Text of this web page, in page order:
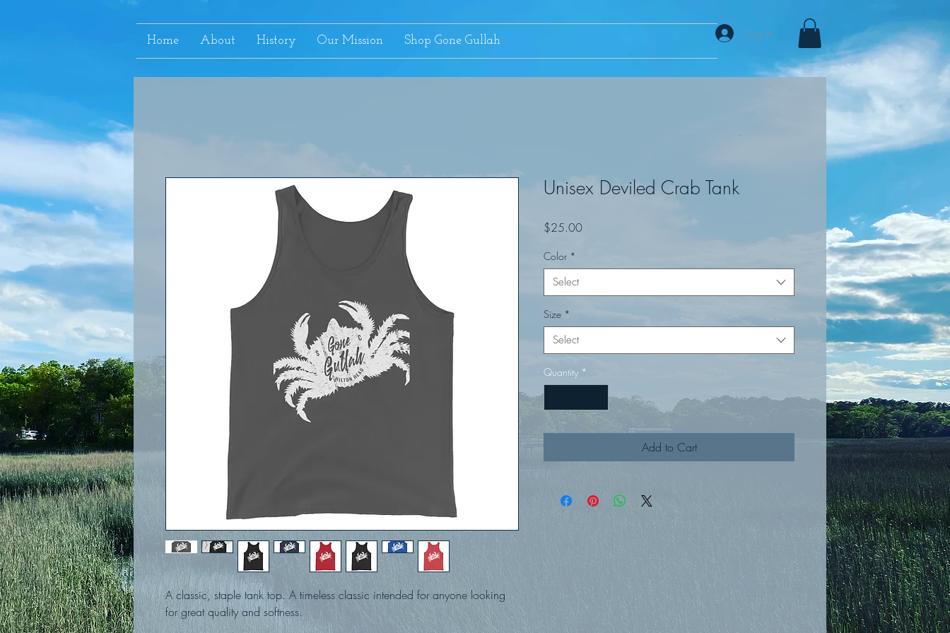
Home About History Our Mission Shop Gone Gullah Log In
A classic, staple tank top. A timeless classic intended for anyone looking
for great quality and softness.
Unisex Deviled Crab Tank
$25.00Price
Color *
Select
Size *
Select
Quantity *
Add to Cart